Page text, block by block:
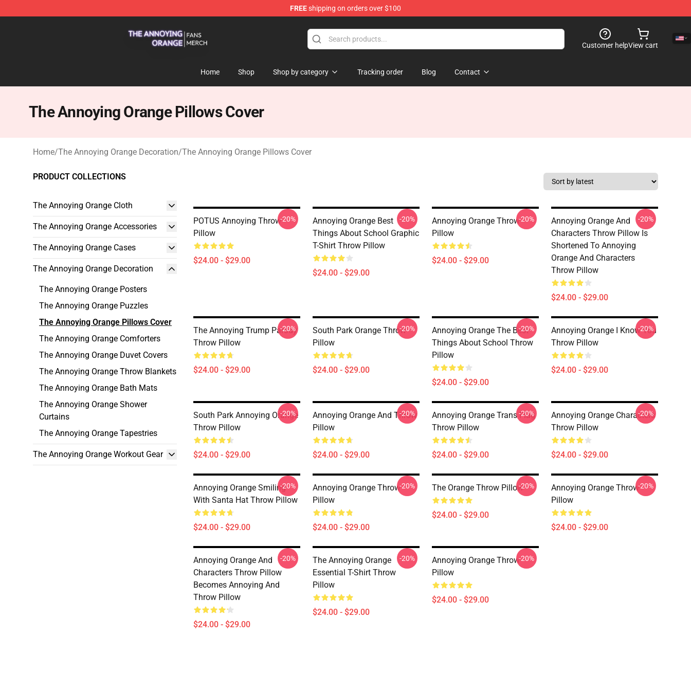
FREEshipping on orders over $100
Customer helpView cart
Home Shop Shop by category Tracking order Blog Contact
The Annoying Orange Pillows Cover
Home/The Annoying Orange Decoration/The Annoying Orange Pillows Cover
PRODUCT COLLECTIONS
The Annoying Orange Cloth
The Annoying Orange Accessories
The Annoying Orange Cases
The Annoying Orange Decoration
The Annoying Orange Posters
The Annoying Orange Puzzles
The Annoying Orange Pillows Cover
The Annoying Orange Comforters
The Annoying Orange Duvet Covers
The Annoying Orange Throw Blankets
The Annoying Orange Bath Mats
The Annoying Orange Shower
Curtains
The Annoying Orange Tapestries
The Annoying Orange Workout Gear
POTUS Annoying Throw
Pillow
$24.00 - $29.00
-20%
Annoying Orange Best
Things About School Graphic
T-Shirt Throw Pillow
$24.00 - $29.00
-20%
Annoying Orange Throw
Pillow
$24.00 - $29.00
-20%
Annoying Orange And
Characters Throw Pillow Is
Shortened To Annoying
Orange And Characters
Throw Pillow
$24.00 - $29.00
-20%
The Annoying Trump Parody
Throw Pillow
$24.00 - $29.00
-20%
South Park Orange Throw
Pillow
$24.00 - $29.00
-20%
Annoying Orange The Best
Things About School Throw
Pillow
$24.00 - $29.00
-20%
Annoying Orange I Know You
Throw Pillow
$24.00 - $29.00
-20%
South Park Annoying Orange
Throw Pillow
$24.00 - $29.00
-20%
Annoying Orange And Throw
Pillow
$24.00 - $29.00
-20%
Annoying Orange Trans Flag
Throw Pillow
$24.00 - $29.00
-20%
Annoying Orange Characters
Throw Pillow
$24.00 - $29.00
-20%
Annoying Orange Smiling
With Santa Hat Throw Pillow
$24.00 - $29.00
-20%
Annoying Orange Throw
Pillow
$24.00 - $29.00
-20% The Orange Throw Pillow
$24.00 - $29.00
-20%
Annoying Orange Throw
Pillow
$24.00 - $29.00
-20%
Annoying Orange And
Characters Throw Pillow
Becomes Annoying And
Throw Pillow
$24.00 - $29.00
-20%
The Annoying Orange
Essential T-Shirt Throw
Pillow
$24.00 - $29.00
-20%
Annoying Orange Throw
Pillow
$24.00 - $29.00
-20%